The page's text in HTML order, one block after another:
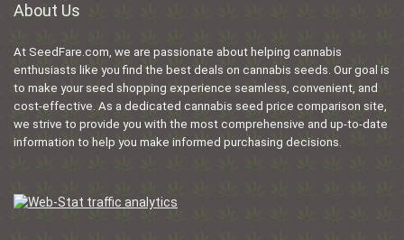
About Us
At SeedFare.com, we are passionate about helping cannabis
enthusiasts like you find the best deals on cannabis seeds. Our goal is
to make your seed shopping experience seamless, convenient, and
cost-effective. As a dedicated cannabis seed price comparison site,
we strive to provide you with the most comprehensive and up-to-date
information to help you make informed purchasing decisions.